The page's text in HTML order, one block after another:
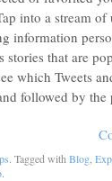
into a stream of
information
stories that are
which Tweets
followed by
. Tagged with Blog
.